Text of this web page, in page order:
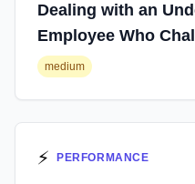
Dealing with an
Employee Who
medium
⚡ PERFORMANCE